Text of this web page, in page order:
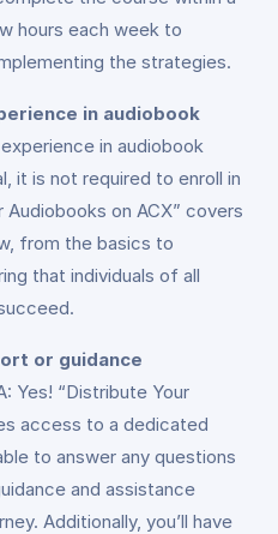
hours each week to
the strategies.
in audiobook
in audiobook
it is not required to enroll in
on ACX” covers
from the basics to
that individuals of all
or guidance
Yes! “Distribute Your
access to a dedicated
to answer any questions
and assistance
Additionally, you’ll have